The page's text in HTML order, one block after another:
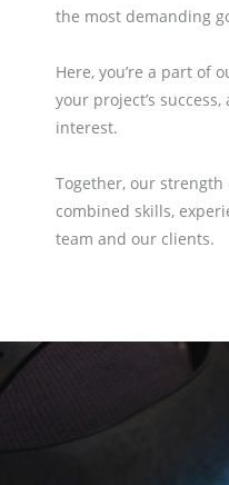
the most demanding
Here, you’re a part of
your project’s
interest.
Together, our
combined skills,
team and our clients.